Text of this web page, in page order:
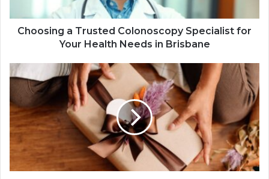
Choosing a Trusted Colonoscopy Specialist for
Your Health Needs in Brisbane